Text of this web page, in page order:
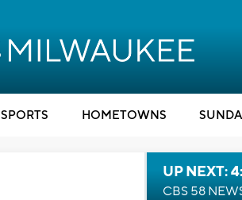
SPORTS HOMETOWNS
UP NEXT:
CBS 58